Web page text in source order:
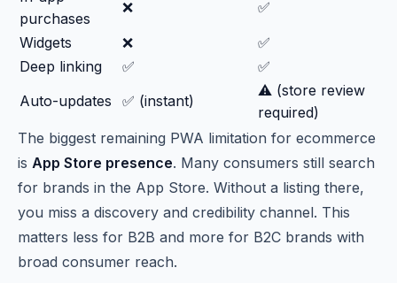
purchases
❌
✅
Widgets
❌
✅
Deep linking
✅
✅
Auto-updates
✅ (instant)
⚠️ (store review
required)
The biggest remaining PWA limitation for ecommerce
is App Store presence. Many consumers still search
for brands in the App Store. Without a listing there,
you miss a discovery and credibility channel. This
matters less for B2B and more for B2C brands with
broad consumer reach.